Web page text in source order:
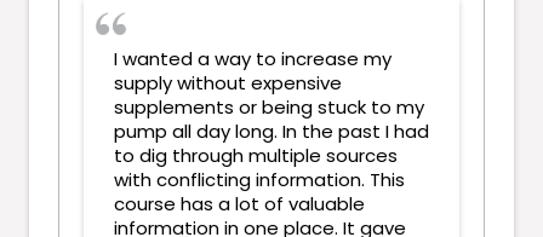
I wanted a way to increase my
supply without expensive
supplements or being stuck to my
pump all day long. In the past I had
to dig through multiple sources
with conflicting information. This
course has a lot of valuable
information in one place. It gave